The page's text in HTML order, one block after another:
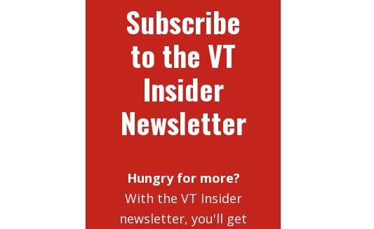
Subscribe
to the VT
Insider
Newsletter
Hungry for more?
With the VT Insider
newsletter, you'll get